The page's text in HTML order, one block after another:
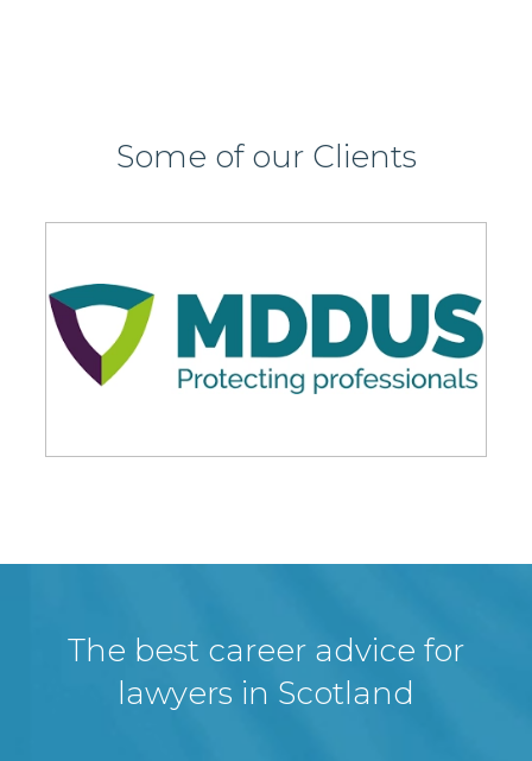
Some of our Clients
The best career advice for
lawyers in Scotland